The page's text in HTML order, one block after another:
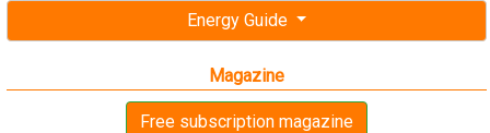
Energy Guide
Magazine
Free subscription magazine